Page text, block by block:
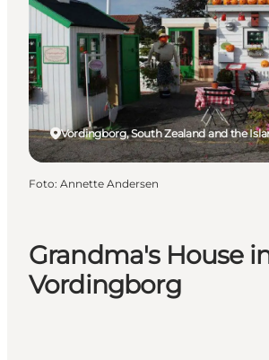
Cosa fare
Dove dormire
Pianifica il viaggio
Grandma's House
Vordingborg
Vordingborg, South Zealand and the
Foto: Annette Andersen